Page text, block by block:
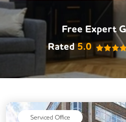
Free Expert
Rated5.0
Serviced Office